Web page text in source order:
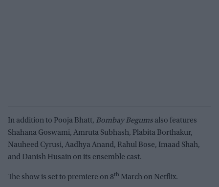
In addition to Pooja Bhatt, Bombay Begums also features
Shahana Goswami, Amruta Subhash, Plabita Borthakur,
Nauheed Cyrusi, Aadhya Anand, Rahul Bose, Imaad Shah,
and Danish Husain on its ensemble cast.
The show is set to premiere on 8th March on Netflix.